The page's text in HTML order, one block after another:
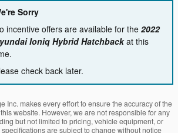
Sorry
incentive offers are available for the 2022
Ioniq Hybrid Hatchbackat this
check back later.
Inc. makes every effort to ensure the accuracy of the
website. However, we are not responsible for any
but not limited to pricing, vehicle equipment, or
are subject to change without notice